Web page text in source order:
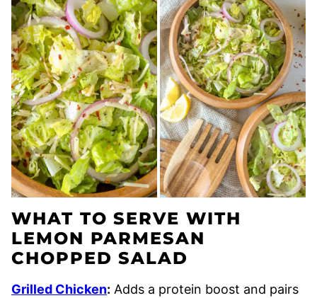
WHAT TO SERVE WITH
LEMON PARMESAN
CHOPPED SALAD
Grilled Chicken: Adds a protein boost and pairs